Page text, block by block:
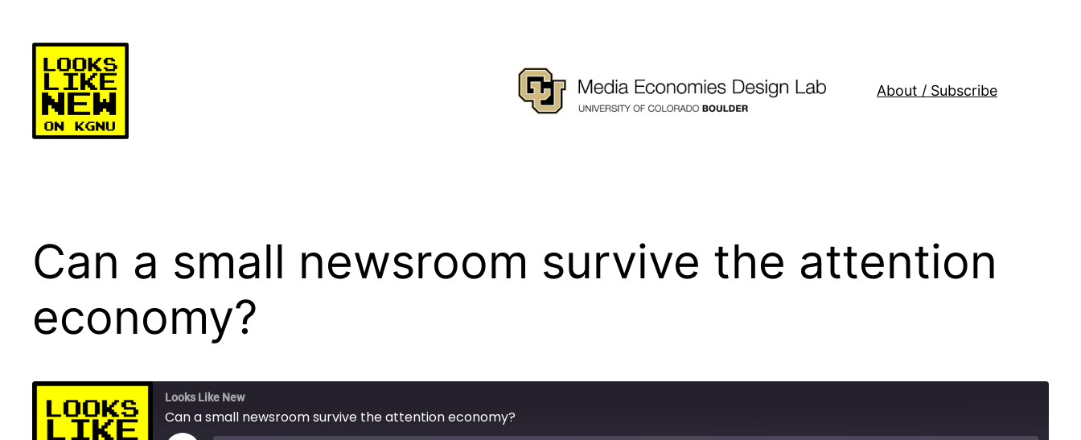
content
About / Subscribe
Can a small newsroom survive the attention
economy?
Looks Like New
Can a small newsroom survive the attention economy?